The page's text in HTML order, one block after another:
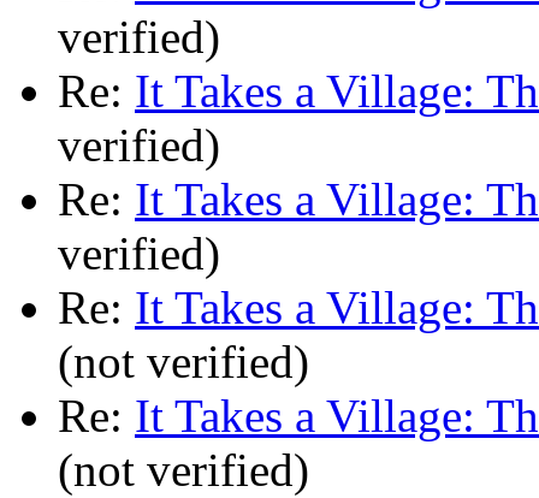
verified)
Re: It Takes a Village:
verified)
Re: It Takes a Village:
verified)
Re: It Takes a Village:
(not verified)
Re: It Takes a Village:
(not verified)